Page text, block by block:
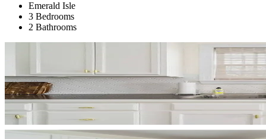
Emerald Isle
3 Bedrooms
2 Bathrooms